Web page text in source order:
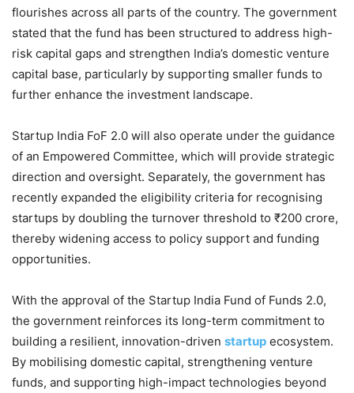
flourishes across all parts of the country. The government
stated that the fund has been structured to address high-
risk capital gaps and strengthen India’s domestic venture
capital base, particularly by supporting smaller funds to
further enhance the investment landscape.
Startup India FoF 2.0 will also operate under the guidance
of an Empowered Committee, which will provide strategic
direction and oversight. Separately, the government has
recently expanded the eligibility criteria for recognising
startups by doubling the turnover threshold to ₹200 crore,
thereby widening access to policy support and funding
opportunities.
With the approval of the Startup India Fund of Funds 2.0,
the government reinforces its long-term commitment to
building a resilient, innovation-driven startup ecosystem.
By mobilising domestic capital, strengthening venture
funds, and supporting high-impact technologies beyond